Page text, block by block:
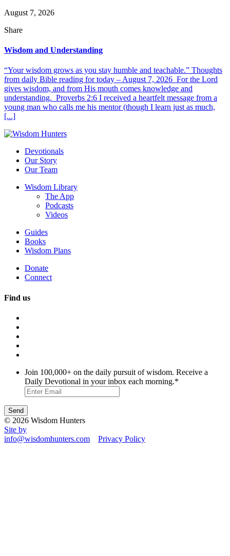
August 7, 2026
Share
Wisdom and Understanding
“Your wisdom grows as you stay humble and teachable.” Thoughts
from daily Bible reading for today – August 7, 2026 For the Lord
gives wisdom, and from His mouth comes knowledge and
understanding. Proverbs 2:6 I received a heartfelt message from a
young man who calls me his mentor (though I learn just as much,
[...]
Devotionals
Our Story
Our Team
Wisdom Library
The App
Podcasts
Videos
Guides
Books
Wisdom Plans
Donate
Connect
Find us
Join 100,000+ on the daily pursuit of wisdom. Receive a
Daily Devotional in your inbox each morning.*
© 2026 Wisdom Hunters
Site by
info@wisdomhunters.com
Privacy Policy